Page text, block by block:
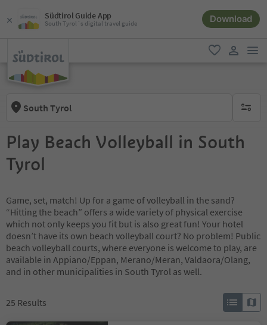
Südtirol Guide App
South Tyrol´s digital travel guide Download
favorite
South Tyrol no
Play Beach Volleyball in South
Tyrol
Game, set, match! Up for a game of volleyball in the sand?
“Hitting the beach” offers a wide variety of physical exercise
which not only keeps you fit but is also great fun! Your hotel
doesn’t have its own beach volleyball court? No problem! Public
beach volleyball courts, where everyone is welcome to play, are
available in Appiano/Eppan, Merano/Meran, Valdaora/Olang,
and in other municipalities in South Tyrol as well.
25 Results